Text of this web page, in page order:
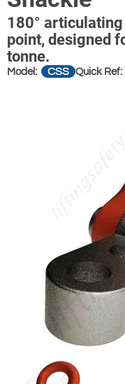
180°
point, designed
tonne.
Model: CSS Quick Ref: